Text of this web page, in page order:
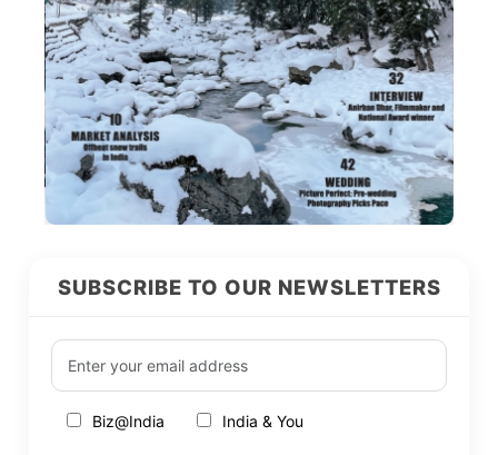
SUBSCRIBE TO OUR NEWSLETTERS
Biz@India India & You